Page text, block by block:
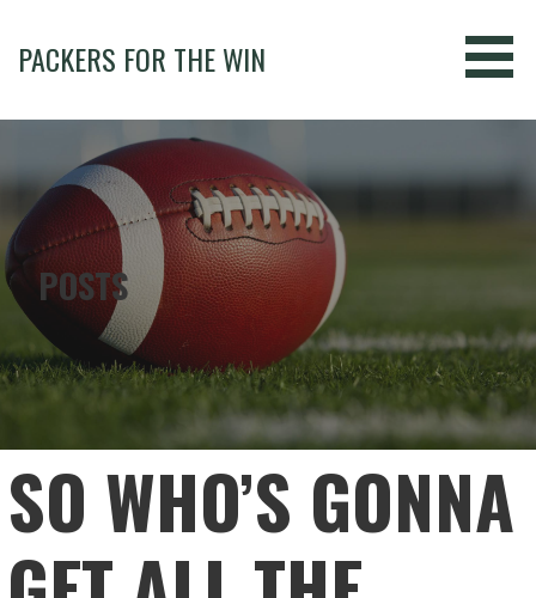
content
PACKERS FOR THE WIN
POSTS
SO WHO’S GONNA